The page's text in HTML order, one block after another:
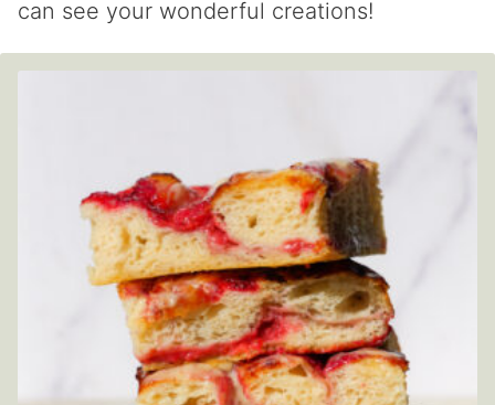
can see your wonderful creations!